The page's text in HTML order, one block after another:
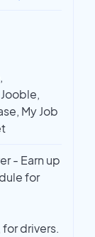
My Job
- Earn up
for
drivers.